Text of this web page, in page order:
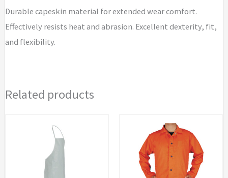
Durable capeskin material for extended wear comfort.
Effectively resists heat and abrasion. Excellent dexterity, fit,
and flexibility.
Related products